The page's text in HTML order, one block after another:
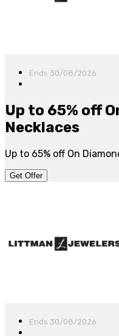
Ends 30/08/2026
Up to 65% off
Necklaces
Up to 65% off On
Get Offer
Ends 30/08/2026